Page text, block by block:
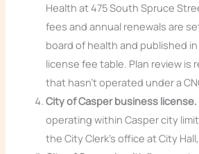
Health at 475 South Spruce
fees and annual renewals are
board of health and published
license fee table. Plan review is
that hasn’t operated under a
City of Casper business license.
operating within Casper city
the City Clerk’s office at City